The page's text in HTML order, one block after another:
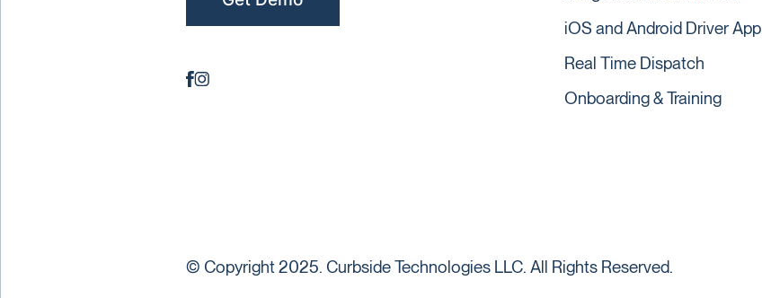
iOS and Android Driver App
Real Time Dispatch
Onboarding & Training
© Copyright 2025. Curbside Technologies LLC. All Rights Reserved.